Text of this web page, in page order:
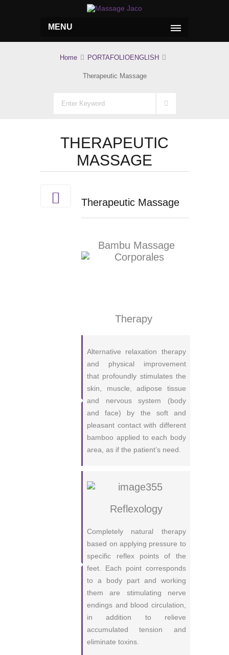
MENU
Home PORTAFOLIOENGLISH
Therapeutic Massage
THERAPEUTIC
MASSAGE
Therapeutic Massage
Bambu Massage
Therapy
Alternative relaxation therapy
and physical improvement
that profoundly stimulates the
skin, muscle, adipose tissue
and nervous system (body
and face) by the soft and
pleasant contact with different
bamboo applied to each body
area, as if the patient’s need.
Reflexology
Completely natural therapy
based on applying pressure to
specific reflex points of the
feet. Each point corresponds
to a body part and working
them are stimulating nerve
endings and blood circulation,
in addition to relieve
accumulated tension and
eliminate toxins.